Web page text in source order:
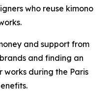
who reuse kimono
and support from
and finding an
works during the Paris